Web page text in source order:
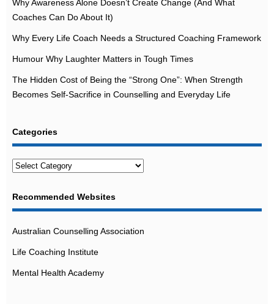
Why Awareness Alone Doesn’t Create Change (And What
Coaches Can Do About It)
Why Every Life Coach Needs a Structured Coaching Framework
Humour Why Laughter Matters in Tough Times
The Hidden Cost of Being the “Strong One”: When Strength
Becomes Self-Sacrifice in Counselling and Everyday Life
Categories
Categories
Recommended Websites
Australian Counselling Association
Life Coaching Institute
Mental Health Academy